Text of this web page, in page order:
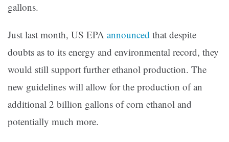
gallons.
Just last month, US EPA announced that despite
doubts as to its energy and environmental record, they
would still support further ethanol production. The
new guidelines will allow for the production of an
additional 2 billion gallons of corn ethanol and
potentially much more.